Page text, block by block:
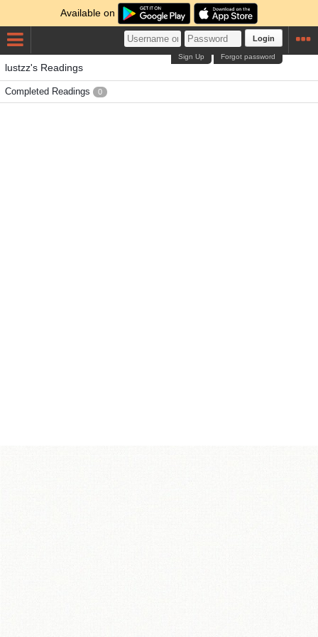
Available on
Login
Forgot password
Sign Up
lustzz's Readings
Completed Readings 0